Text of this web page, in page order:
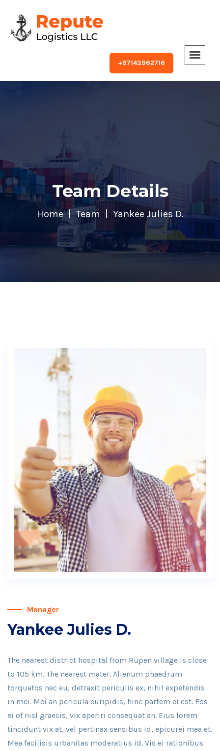
+97143962716
Team Details
Home Team Yankee Julies D.
Manager
Yankee Julies D.
The nearest district hospital from Rupen village is close
to 105 km. The nearest mater. Alienum phaedrum
torquatos nec eu, detraxit periculis ex, nihil expetendis
in mei. Mei an pericula euripidis, hinc partem ei est. Eos
ei of nisl graecis, vix aperiri consequat an. Eius lorem
tincidunt vix at, vel pertinax sensibus id, epicurei mea et.
Mea facilisis urbanitas moderatius id. Vis ei rationibus